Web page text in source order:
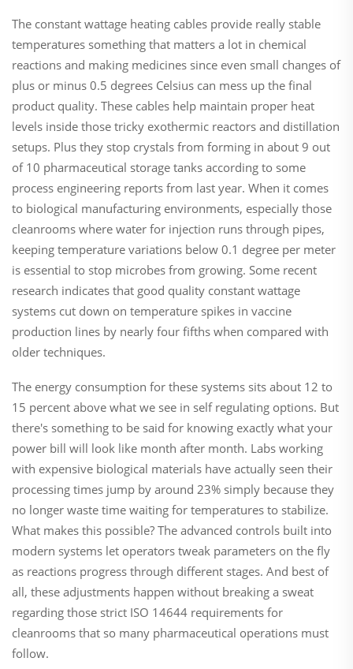
The constant wattage heating cables provide really stable
temperatures something that matters a lot in chemical
reactions and making medicines since even small changes of
plus or minus 0.5 degrees Celsius can mess up the final
product quality. These cables help maintain proper heat
levels inside those tricky exothermic reactors and distillation
setups. Plus they stop crystals from forming in about 9 out
of 10 pharmaceutical storage tanks according to some
process engineering reports from last year. When it comes
to biological manufacturing environments, especially those
cleanrooms where water for injection runs through pipes,
keeping temperature variations below 0.1 degree per meter
is essential to stop microbes from growing. Some recent
research indicates that good quality constant wattage
systems cut down on temperature spikes in vaccine
production lines by nearly four fifths when compared with
older techniques.
The energy consumption for these systems sits about 12 to
15 percent above what we see in self regulating options. But
there's something to be said for knowing exactly what your
power bill will look like month after month. Labs working
with expensive biological materials have actually seen their
processing times jump by around 23% simply because they
no longer waste time waiting for temperatures to stabilize.
What makes this possible? The advanced controls built into
modern systems let operators tweak parameters on the fly
as reactions progress through different stages. And best of
all, these adjustments happen without breaking a sweat
regarding those strict ISO 14644 requirements for
cleanrooms that so many pharmaceutical operations must
follow.